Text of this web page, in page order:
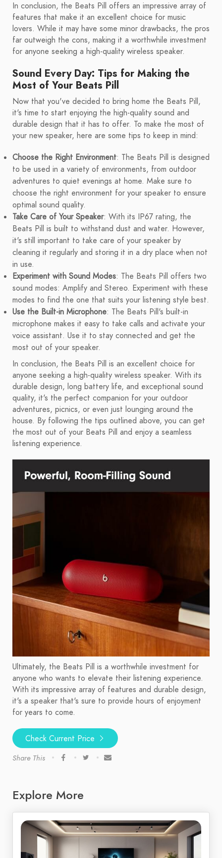
In conclusion, the Beats Pill offers an impressive array of
features that make it an excellent choice for music
lovers. While it may have some minor drawbacks, the pros
far outweigh the cons, making it a worthwhile investment
for anyone seeking a high-quality wireless speaker.
Sound Every Day: Tips for Making the
Most of Your Beats Pill
Now that you've decided to bring home the Beats Pill,
it's time to start enjoying the high-quality sound and
durable design that it has to offer. To make the most of
your new speaker, here are some tips to keep in mind:
Choose the Right Environment: The Beats Pill is designed
to be used in a variety of environments, from outdoor
adventures to quiet evenings at home. Make sure to
choose the right environment for your speaker to ensure
optimal sound quality.
Take Care of Your Speaker: With its IP67 rating, the
Beats Pill is built to withstand dust and water. However,
it's still important to take care of your speaker by
cleaning it regularly and storing it in a dry place when not
in use.
Experiment with Sound Modes: The Beats Pill offers two
sound modes: Amplify and Stereo. Experiment with these
modes to find the one that suits your listening style best.
Use the Built-in Microphone: The Beats Pill's built-in
microphone makes it easy to take calls and activate your
voice assistant. Use it to stay connected and get the
most out of your speaker.
In conclusion, the Beats Pill is an excellent choice for
anyone seeking a high-quality wireless speaker. With its
durable design, long battery life, and exceptional sound
quality, it's the perfect companion for your outdoor
adventures, picnics, or even just lounging around the
house. By following the tips outlined above, you can get
the most out of your Beats Pill and enjoy a seamless
listening experience.
Ultimately, the Beats Pill is a worthwhile investment for
anyone who wants to elevate their listening experience.
With its impressive array of features and durable design,
it's a speaker that's sure to provide hours of enjoyment
for years to come.
Check Current Price
Share This
Explore More